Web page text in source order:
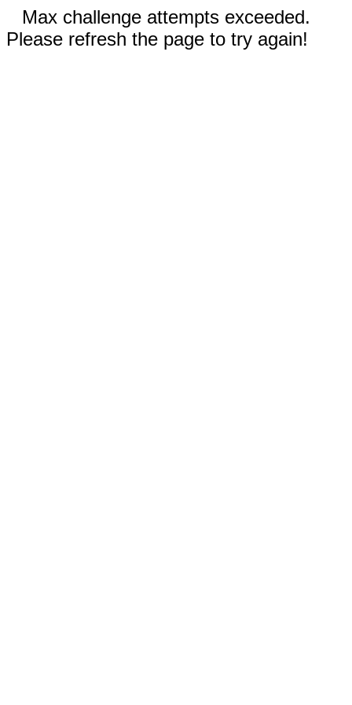
Max challenge attempts exceeded.
Please refresh the page to try again!